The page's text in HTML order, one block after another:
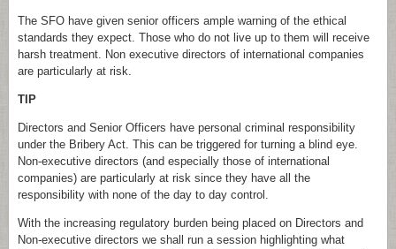
The SFO have given senior officers ample warning of the ethical
standards they expect. Those who do not live up to them will receive
harsh treatment. Non executive directors of international companies
are particularly at risk.
TIP
Directors and Senior Officers have personal criminal responsibility
under the Bribery Act. This can be triggered for turning a blind eye.
Non-executive directors (and especially those of international
companies) are particularly at risk since they have all the
responsibility with none of the day to day control.
With the increasing regulatory burden being placed on Directors and
Non-executive directors we shall run a session highlighting what